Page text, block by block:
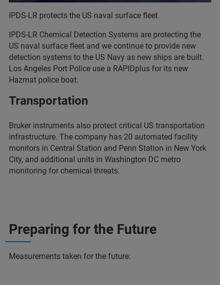
IPDS-LR protects the US naval surface fleet.
IPDS-LR Chemical Detection Systems are protecting the
US naval surface fleet and we continue to provide new
detection systems to the US Navy as new ships are built.
Los Angeles Port Police use a RAPIDplus for its new
Hazmat police boat.
Transportation
Bruker instruments also protect critical US transportation
infrastructure. The company has 20 automated facility
monitors in Central Station and Penn Station in New York
City, and additional units in Washington DC metro
monitoring for chemical threats.
Preparing for the Future
Measurements taken for the future: